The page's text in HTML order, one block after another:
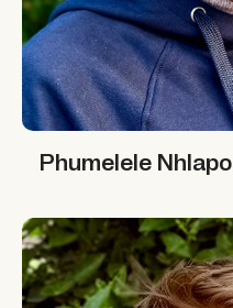
Phumelele Nhlapo
Simon Graffy